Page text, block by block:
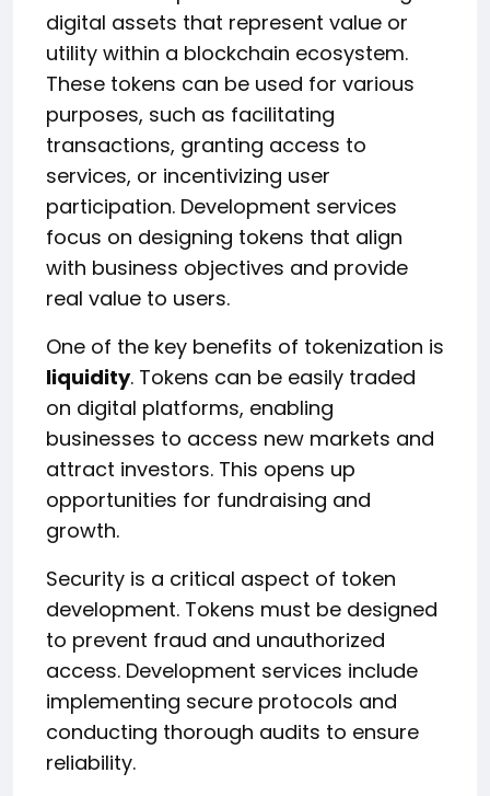
digital assets that represent value or
utility within a blockchain ecosystem.
These tokens can be used for various
purposes, such as facilitating
transactions, granting access to
services, or incentivizing user
participation. Development services
focus on designing tokens that align
with business objectives and provide
real value to users.
One of the key benefits of tokenization is
liquidity. Tokens can be easily traded
on digital platforms, enabling
businesses to access new markets and
attract investors. This opens up
opportunities for fundraising and
growth.
Security is a critical aspect of token
development. Tokens must be designed
to prevent fraud and unauthorized
access. Development services include
implementing secure protocols and
conducting thorough audits to ensure
reliability.